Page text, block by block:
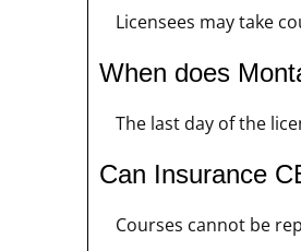
Licensees may take
When does
The last day of the
Can Insurance
Courses cannot be